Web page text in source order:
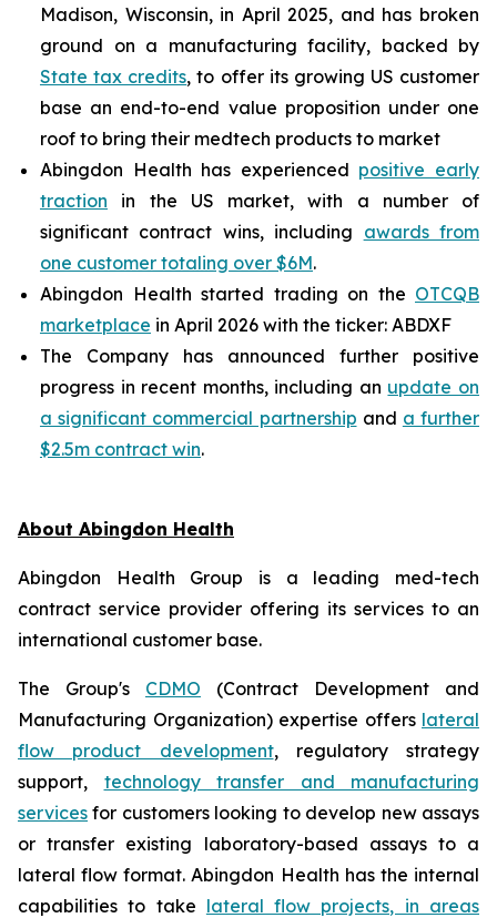
Madison, Wisconsin, in April 2025, and has broken
ground on a manufacturing facility, backed by
State tax credits, to offer its growing US customer
base an end-to-end value proposition under one
roof to bring their medtech products to market
Abingdon Health has experienced positive early
traction in the US market, with a number of
significant contract wins, including awards from
one customer totaling over $6M.
Abingdon Health started trading on the OTCQB
marketplace in April 2026 with the ticker: ABDXF
The Company has announced further positive
progress in recent months, including an update on
a significant commercial partnership and a further
$2.5m contract win.
About Abingdon Health
Abingdon Health Group is a leading med-tech
contract service provider offering its services to an
international customer base.
The Group's CDMO (Contract Development and
Manufacturing Organization) expertise offers lateral
flow product development, regulatory strategy
support, technology transfer and manufacturing
services for customers looking to develop new assays
or transfer existing laboratory-based assays to a
lateral flow format. Abingdon Health has the internal
capabilities to take lateral flow projects, in areas